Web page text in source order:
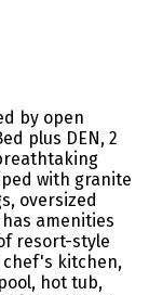
by open
plus DEN, 2
with granite
oversized
amenities
resort-style
kitchen,
hot tub,